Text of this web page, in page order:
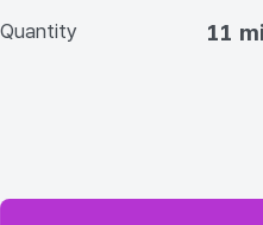
Quantity 11